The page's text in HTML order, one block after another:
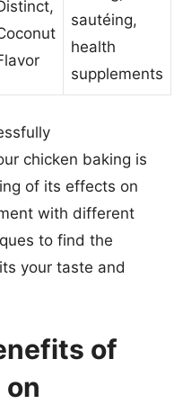
sautéing,
health
supplements
chicken baking is
of its effects on
with different
to find the
your taste and
of